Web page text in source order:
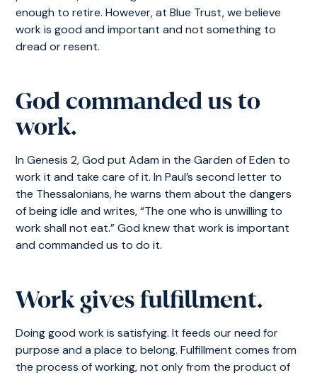
enough to retire. However, at Blue Trust, we believe
work is good and important and not something to
dread or resent.
God commanded us to
work.
In Genesis 2, God put Adam in the Garden of Eden to
work it and take care of it. In Paul’s second letter to
the Thessalonians, he warns them about the dangers
of being idle and writes, “The one who is unwilling to
work shall not eat.” God knew that work is important
and commanded us to do it.
Work gives fulfillment.
Doing good work is satisfying. It feeds our need for
purpose and a place to belong. Fulfillment comes from
the process of working, not only from the product of